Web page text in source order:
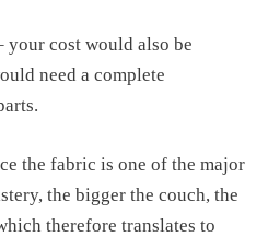
your cost would also be
need a complete
the fabric is one of the major
the bigger the couch, the
therefore translates to